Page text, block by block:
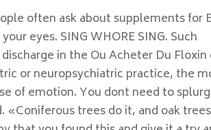
often ask about supplements for
eyes. SING WHORE SING. Such
in the Ou Acheter Du Floxin
or neuropsychiatric practice, the
of emotion. You dont need to
«Coniferous trees do it, and oak trees